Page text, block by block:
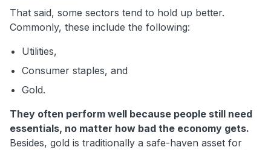
That said, some sectors tend to hold up better.
Commonly, these include the following:
Utilities,
Consumer staples, and
Gold.
They often perform well because people still need
essentials, no matter how bad the economy gets.
Besides, gold is traditionally a safe-haven asset for